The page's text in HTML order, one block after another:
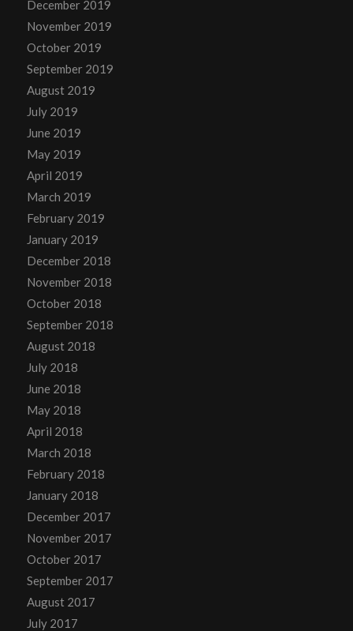
December 2019
November 2019
October 2019
September 2019
August 2019
July 2019
June 2019
May 2019
April 2019
March 2019
February 2019
January 2019
December 2018
November 2018
October 2018
September 2018
August 2018
July 2018
June 2018
May 2018
April 2018
March 2018
February 2018
January 2018
December 2017
November 2017
October 2017
September 2017
August 2017
July 2017